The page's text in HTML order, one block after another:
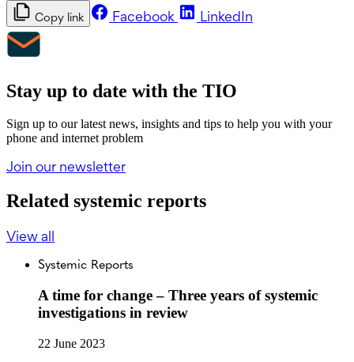
Copy link Facebook LinkedIn
Stay up to date with the TIO
Sign up to our latest news, insights and tips to help you with your
phone and internet problem
Join our newsletter
Related systemic reports
View all
Systemic Reports
A time for change – Three years of systemic
investigations in review
22 June 2023